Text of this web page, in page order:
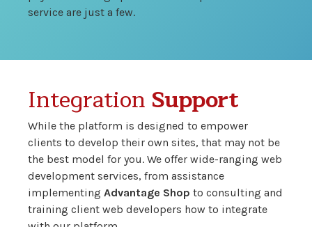
service are just a few.
Integration Support
While the platform is designed to empower
clients to develop their own sites, that may not be
the best model for you. We offer wide-ranging web
development services, from assistance
implementing Advantage Shop to consulting and
training client web developers how to integrate